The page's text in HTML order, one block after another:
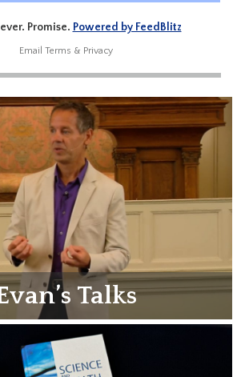
Promise. Powered by FeedBlitz
Email Terms & Privacy
Talks